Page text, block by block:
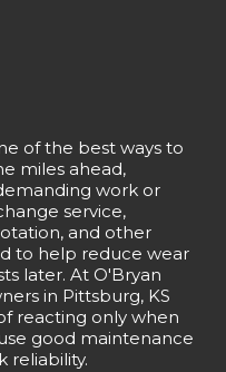
of the best ways to
miles ahead,
work or
service,
and other
to help reduce wear
later. At O'Bryan
in Pittsburg, KS
reacting only when
good maintenance
reliability.